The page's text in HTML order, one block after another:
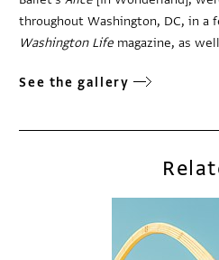
throughout Washington, DC, in a
Washington Life magazine, as
See the gallery